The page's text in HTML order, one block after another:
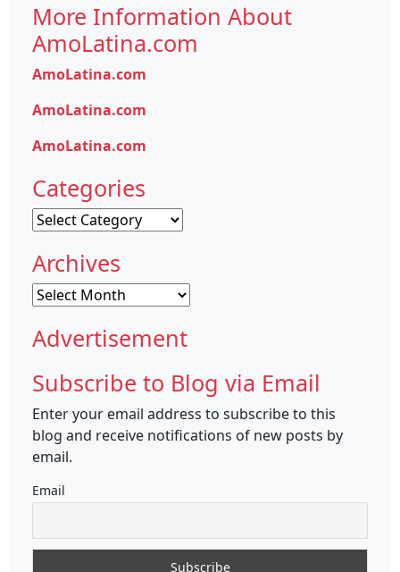
More Information About
AmoLatina.com
AmoLatina.com
AmoLatina.com
AmoLatina.com
Categories
Categories
Archives
Archives
Advertisement
Subscribe to Blog via Email
Enter your email address to subscribe to this
blog and receive notifications of new posts by
email.
Email